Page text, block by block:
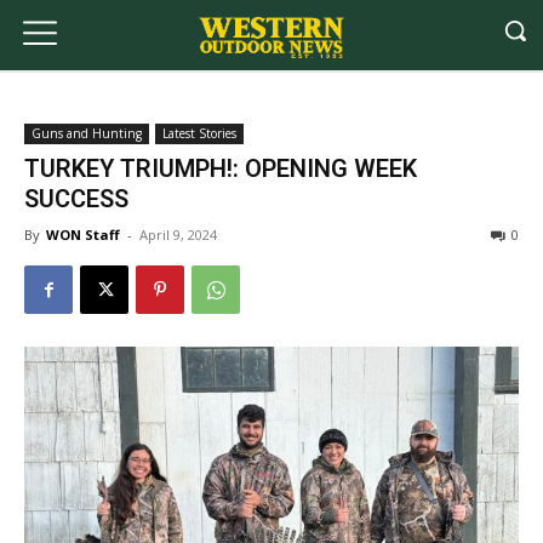
Guns and Hunting Latest Stories
TURKEY TRIUMPH!: OPENING WEEK
SUCCESS
By WON Staff - April 9, 2024 0